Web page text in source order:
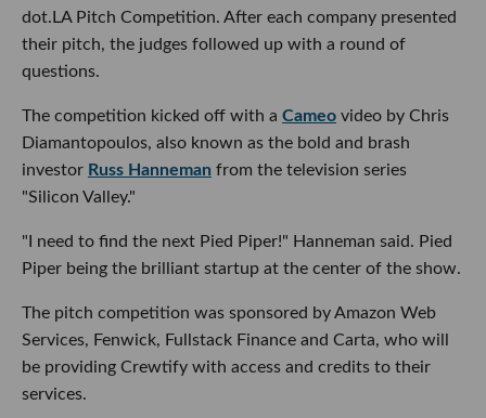
dot.LA Pitch Competition. After each company presented
their pitch, the judges followed up with a round of
questions.
The competition kicked off with a Cameo video by Chris
Diamantopoulos, also known as the bold and brash
investor Russ Hanneman from the television series
"Silicon Valley."
"I need to find the next Pied Piper!" Hanneman said. Pied
Piper being the brilliant startup at the center of the show.
The pitch competition was sponsored by Amazon Web
Services, Fenwick, Fullstack Finance and Carta, who will
be providing Crewtify with access and credits to their
services.